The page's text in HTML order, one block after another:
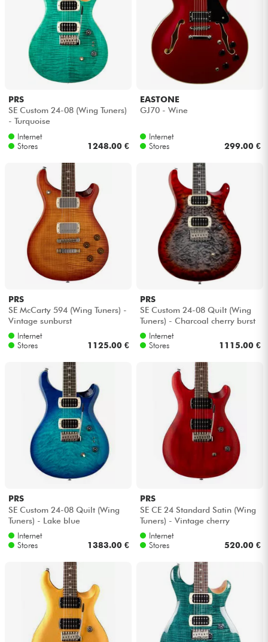
Bundle
See our brands
PRS
SE Custom 24-08 (Wing Tuners)
- Turquoise
Internet
Stores
1248.00 €
EASTONE
GJ70 - Wine
Internet
Stores
299.00 €
PRS
SE McCarty 594 (Wing Tuners) -
Vintage sunburst
Internet
Stores
1125.00 €
PRS
SE Custom 24-08 Quilt (Wing
Tuners) - Charcoal cherry burst
Internet
Stores
1115.00 €
PRS
SE Custom 24-08 Quilt (Wing
Tuners) - Lake blue
Internet
Stores
1383.00 €
PRS
SE CE 24 Standard Satin (Wing
Tuners) - Vintage cherry
Internet
Stores
520.00 €